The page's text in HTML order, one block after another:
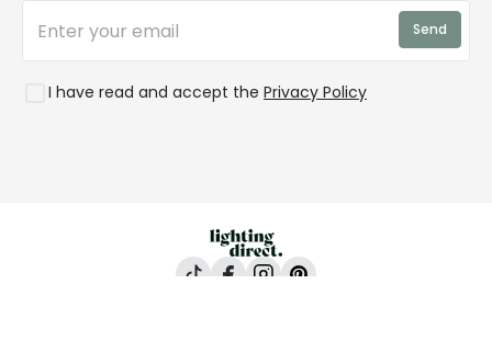
Trends
Rooms
I have read and accept the Privacy Policy
Send